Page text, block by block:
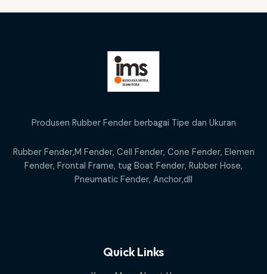
Produsen Rubber Fender berbagai Tipe dan Ukuran
Rubber Fender,M Fender, Cell Fender, Cone Fender, Elemen
Fender, Frontal Frame, tug Boat Fender, Rubber Hose,
Pneumatic Fender, Anchor,dll
Quick Links